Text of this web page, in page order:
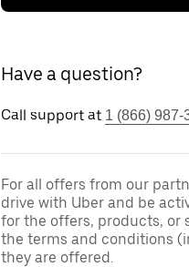
Have a question?
Call support at 1 (866) 987-
For all offers from our
drive with Uber and be
for the offers, products, or
the terms and conditions
they are offered.